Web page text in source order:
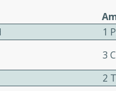
1
3
2